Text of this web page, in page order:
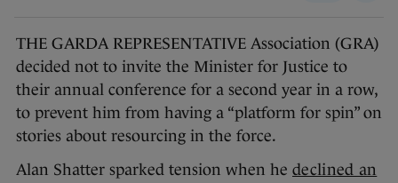
THE GARDA REPRESENTATIVE Association (GRA)
decided not to invite the Minister for Justice to
their annual conference for a second year in a row,
to prevent him from having a “platform for spin” on
stories about resourcing in the force.
Alan Shatter sparked tension when he declined an